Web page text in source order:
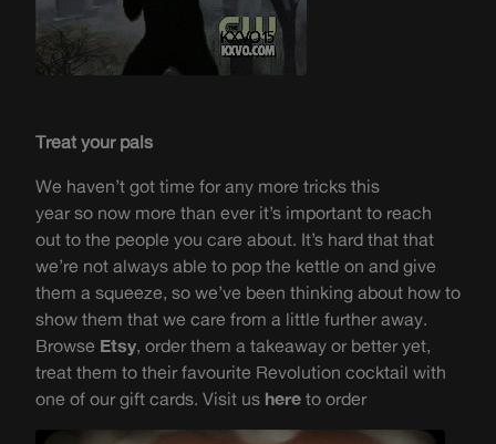
Treat your pals
We haven’t got time for any more tricks this
yearso now more than ever it’s important to reach
out to the people you care about. It’s hard that that
we’re not always able to pop the kettle on and give
them a squeeze, so we’ve been thinking about how to
show them that we care from a little further away.
Browse Etsy, order them a takeaway or better yet,
treat them to theirfavourite Revolution cocktail with
one of our gift cards. Visit us here to order